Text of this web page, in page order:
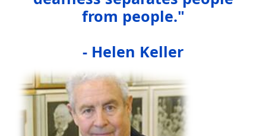
from people."
- Helen Keller